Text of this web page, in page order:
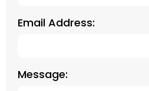
Email Address:
Message: